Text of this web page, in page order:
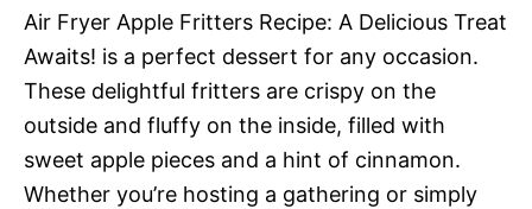
Air Fryer Apple Fritters Recipe: A Delicious Treat
Awaits! is a perfect dessert for any occasion.
These delightful fritters are crispy on the
outside and fluffy on the inside, filled with
sweet apple pieces and a hint of cinnamon.
Whether you’re hosting a gathering or simply